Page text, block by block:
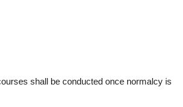
shall be conducted once normalcy is